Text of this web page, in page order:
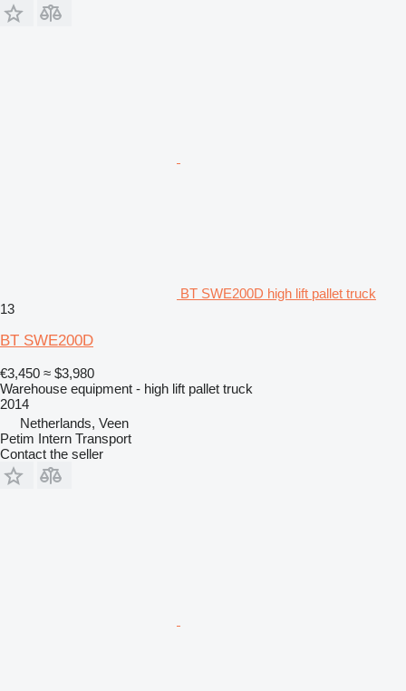
BT SWE200D high lift pallet truck
13
BT SWE200D
€3,450 ≈ $3,980
Warehouse equipment - high lift pallet truck
2014
Netherlands, Veen
Petim Intern Transport
Contact the seller